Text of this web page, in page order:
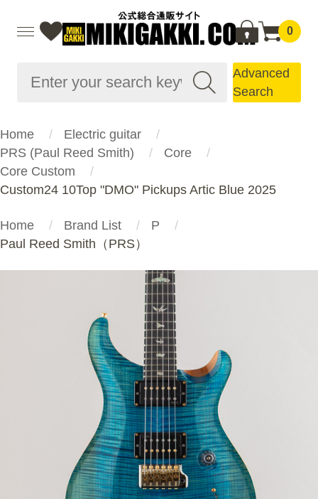
0
Advanced
Search
Home
Electric guitar
PRS (Paul Reed Smith)
Core
Core Custom
Custom24 10Top "DMO" Pickups Artic Blue 2025
Home Brand List
P
Paul Reed Smith（PRS）